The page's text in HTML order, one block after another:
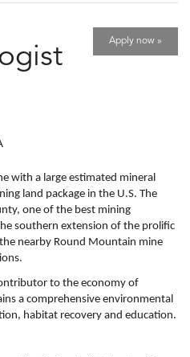
Apply now »
with a large estimated mineral
land package in the U.S. The
one of the best mining
southern extension of the prolific
nearby Round Mountain mine
to the economy of
a comprehensive environmental
habitat recovery and education.